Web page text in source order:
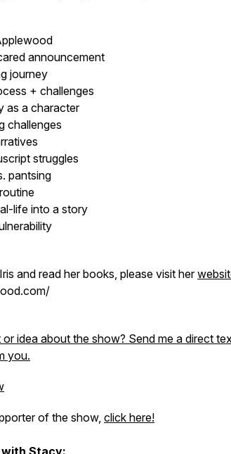
announcement
journey
+ challenges
as a character
challenges
struggles
pantsing
life into a story
and read her books, please visit her
idea about the show? Send me a direct
you.
of the show, click here!
Stacy: